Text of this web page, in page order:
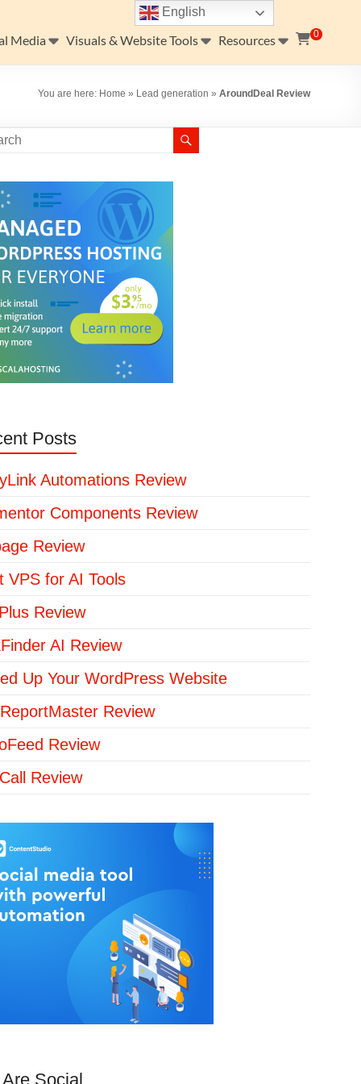
0
Media Visuals & Website Tools Resources
You are here: Home » Lead generation » AroundDeal Review
Posts
Automations Review
Components Review
Review
VPS for AI Tools
Review
AI Review
Up Your WordPress Website
Review
Review
Review
Social
English